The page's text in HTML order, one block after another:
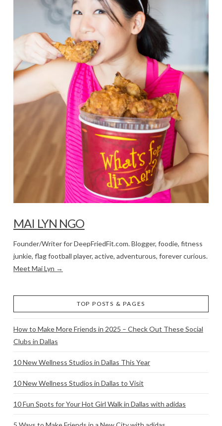
MAI LYN NGO
Founder/Writer for DeepFriedFit.com. Blogger, foodie, fitness
junkie, flag football player, active, adventurous, forever curious.
Meet Mai Lyn →
TOP POSTS & PAGES
How to Make More Friends in 2025 – Check Out These Social
Clubs in Dallas
10 New Wellness Studios in Dallas This Year
10 New Wellness Studios in Dallas to Visit
10 Fun Spots for Your Hot Girl Walk in Dallas with adidas